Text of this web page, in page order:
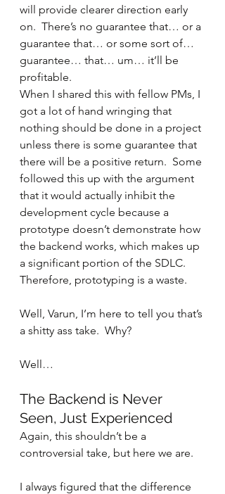
will provide clearer direction early
on.  There’s no guarantee that… or a
guarantee that… or some sort of…
guarantee… that… um… it’ll be
profitable.
When I shared this with fellow PMs, I
got a lot of hand wringing that
nothing should be done in a project
unless there is some guarantee that
there will be a positive return.  Some
followed this up with the argument
that it would actually inhibit the
development cycle because a
prototype doesn’t demonstrate how
the backend works, which makes up
a significant portion of the SDLC.
Therefore, prototyping is a waste.
Well, Varun, I’m here to tell you that’s
a shitty ass take.  Why?
Well…
The Backend is Never
Seen, Just Experienced
Again, this shouldn’t be a
controversial take, but here we are.
I always figured that the difference